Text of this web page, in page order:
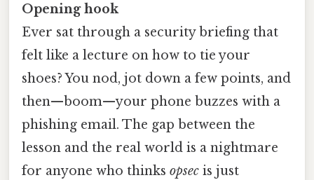
Opening hook
Ever sat through a security briefing that
felt like a lecture on how to tie your
shoes? You nod, jot down a few points, and
then—boom—your phone buzzes with a
phishing email. The gap between the
lesson and the real world is a nightmare
for anyone who thinks opsec is just